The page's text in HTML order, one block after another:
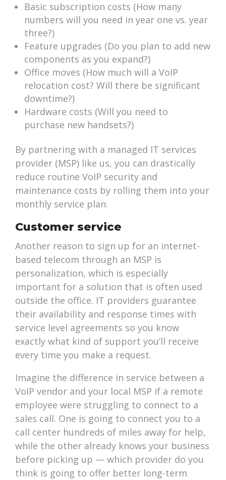
Basic subscription costs (How many
numbers will you need in year one vs. year
three?)
Feature upgrades (Do you plan to add new
components as you expand?)
Office moves (How much will a VoIP
relocation cost? Will there be significant
downtime?)
Hardware costs (Will you need to
purchase new handsets?)
By partnering with a managed IT services
provider (MSP) like us, you can drastically
reduce routine VoIP security and
maintenance costs by rolling them into your
monthly service plan.
Customer service
Another reason to sign up for an internet-
based telecom through an MSP is
personalization, which is especially
important for a solution that is often used
outside the office. IT providers guarantee
their availability and response times with
service level agreements so you know
exactly what kind of support you’ll receive
every time you make a request.
Imagine the difference in service between a
VoIP vendor and your local MSP if a remote
employee were struggling to connect to a
sales call. One is going to connect you to a
call center hundreds of miles away for help,
while the other already knows your business
before picking up — which provider do you
think is going to offer better long-term